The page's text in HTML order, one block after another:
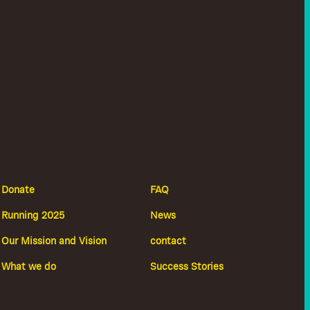
Donate
Running 2025
Our Mission and Vision
What we do
FAQ
News
contact
Success Stories